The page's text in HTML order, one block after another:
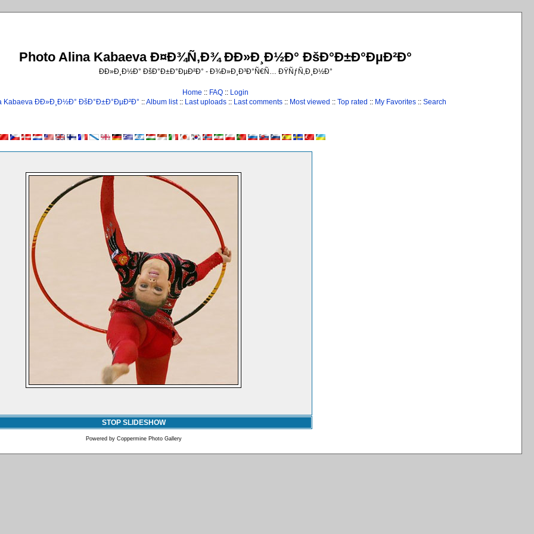
Photo Alina Kabaeva Ð¤Ð¾Ñ‚Ð¾ ÐÐ»Ð¸Ð½Ð° ÐšÐ°Ð±Ð°ÐµÐ²Ð°
ÐÐ»Ð¸Ð½Ð° ÐšÐ°Ð±Ð°ÐµÐ²Ð° - Ð¾Ð»Ð¸Ð³Ð°Ñ€Ñ… ÐŸÑƒÑ‚Ð¸Ð½Ð°
Home :: FAQ :: Login
Kabaeva ÐÐ»Ð¸Ð½Ð° ÐšÐ°Ð±Ð°ÐµÐ²Ð° ::Album list:: Last uploads:: Last comments:: Most viewed :: Top rated :: My Favorites:: Search
STOP SLIDESHOW
Powered by Coppermine Photo Gallery